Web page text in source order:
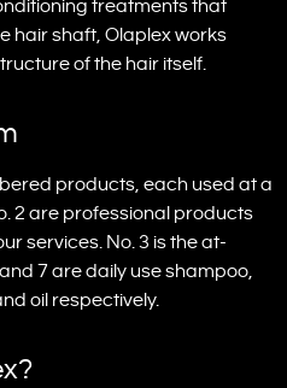
treatments that
hair shaft, Olaplex works
of the hair itself.
products, each used at a
2 are professional products
services. No. 3 is the at-
7 are daily use shampoo,
oil respectively.